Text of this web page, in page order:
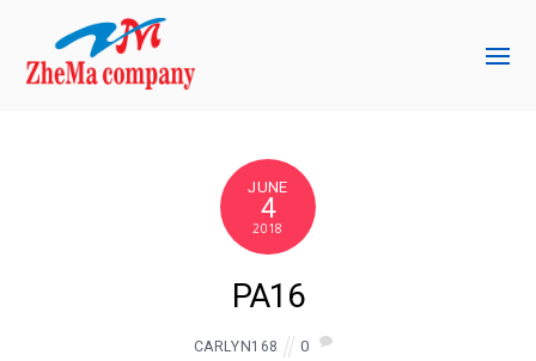
JUNE
4
2018
PA16
CARLYN168 0